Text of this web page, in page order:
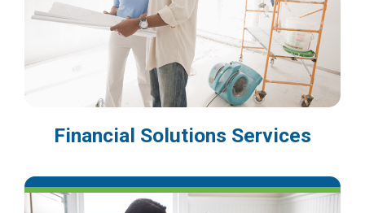
Financial Solutions Services